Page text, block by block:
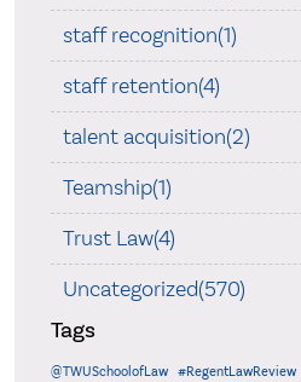
staff recognition(1)
staff retention(4)
talent acquisition(2)
Teamship(1)
Trust Law(4)
Uncategorized(570)
Tags
@TWUSchoolofLaw #RegentLawReview